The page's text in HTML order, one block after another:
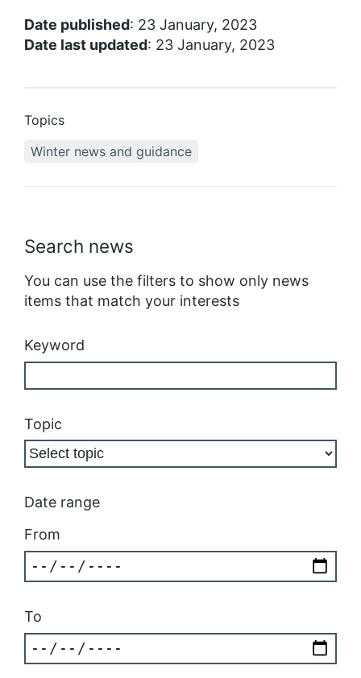
Search news
You can use the filters to show only news
items that match your interests
Keyword
Topic
Date range
From
To
Date published: 23 January, 2023
Date last updated: 23 January, 2023
Topics
Winter news and guidance